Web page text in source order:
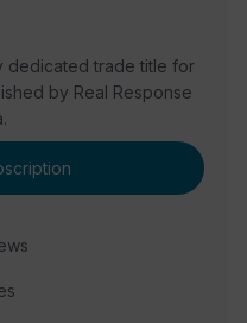
dedicated trade title for
by Real Response